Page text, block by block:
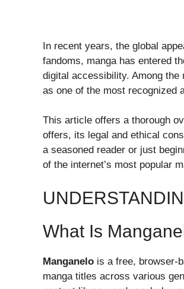
In recent years, the global
fandoms, manga has entered
digital accessibility. Among the
as one of the most recognized
This article offers a thorough
offers, its legal and ethical
a seasoned reader or just
of the internet’s most popular
What Is
Manganelo is a free, browser-
manga titles across various